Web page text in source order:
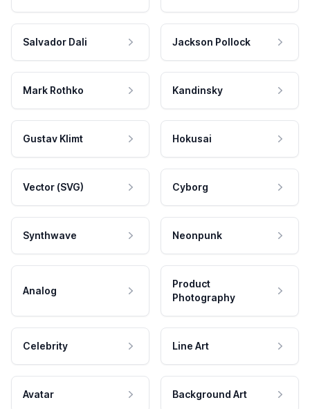
Salvador Dali Jackson Pollock
Mark Rothko Kandinsky
Gustav Klimt Hokusai
Vector (SVG) Cyborg
Synthwave Neonpunk
Analog
Product
Photography
Celebrity Line Art
Avatar Background Art